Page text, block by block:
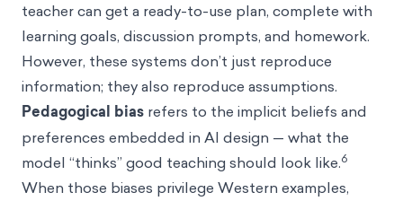
teacher can get a ready-to-use plan, complete with
learning goals, discussion prompts, and homework.
However, these systems don’t just reproduce
information; they also reproduce assumptions.
Pedagogical bias refers to the implicit beliefs and
preferences embedded in AI design — what the
model “thinks” good teaching should look like.6
When those biases privilege Western examples,